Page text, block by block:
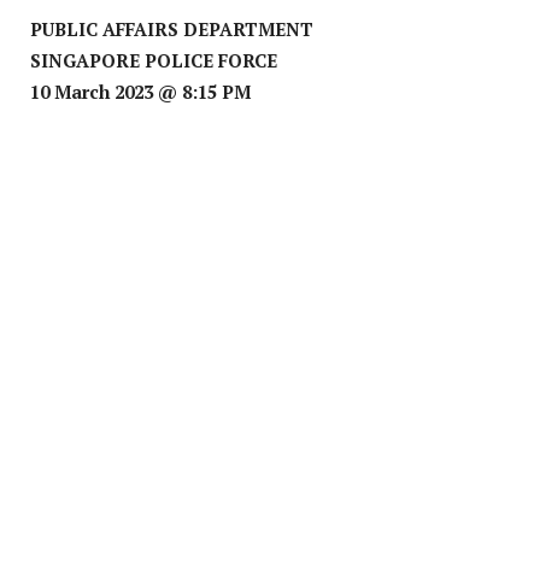
PUBLIC AFFAIRS DEPARTMENT
SINGAPORE POLICE FORCE
10 March 2023 @ 8:15 PM